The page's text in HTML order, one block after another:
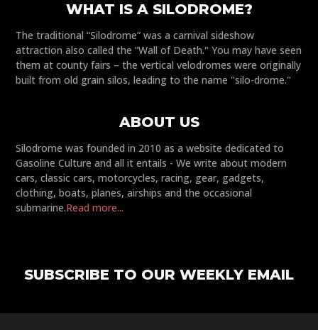
WHAT IS A SILODROME?
The traditional “Silodrome” was a carnival sideshow
attraction also called the “Wall of Death." You may have seen
them at county fairs – the vertical velodromes were originally
built from old grain silos, leading to the name "silo-drome."
ABOUT US
Silodrome was founded in 2010 as a website dedicated to
Gasoline Culture and all it entails - We write about modern
cars, classic cars, motorcycles, racing, gear, gadgets,
clothing, boats, planes, airships and the occasional
submarine.Read more...
SUBSCRIBE TO OUR WEEKLY EMAIL